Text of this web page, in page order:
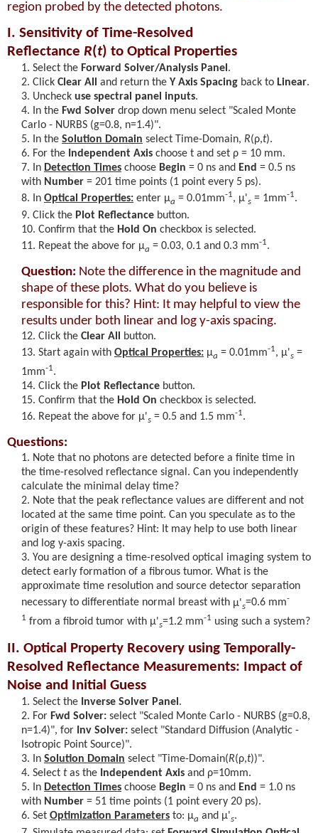
region probed by the detected photons.
I. Sensitivity of Time-Resolved
Reflectance R(t) to Optical Properties
Select the Forward Solver/Analysis Panel .
Click Clear All and return the Y Axis Spacing back to Linear.
Uncheck use spectral panel inputs.
In the Fwd Solver drop down menu select "Scaled Monte
Carlo - NURBS (g=0.8, n=1.4)".
In the Solution Domain select Time-Domain, R(ρ,t).
For the Independent Axis choose t and set ρ = 10 mm.
In Detection Times choose Begin = 0 ns and End = 0.5 ns
with Number = 201 time points (1 point every 5 ps).
In Optical Properties: enter μa = 0.01mm-1, μ's = 1mm-1.
Click the Plot Reflectance button.
Confirm that the Hold On checkbox is selected.
Repeat the above for μa = 0.03, 0.1 and 0.3 mm-1 .
Question: Note the difference in the magnitude and
shape of these plots. What do you believe is
responsible for this? Hint: It may helpful to view the
results under both linear and log y-axis spacing.
Click the Clear All
button.
Start again with Optical Properties: μa = 0.01mm-1, μ's =
1mm-1 .
Click the Plot Reflectance button.
Confirm that the Hold On checkbox is selected.
Repeat the above for μ's = 0.5 and 1.5 mm-1.
Questions:
Note that no photons are detected before a finite time in
the time-resolved reflectance signal. Can you independently
calculate the minimal delay time?
Note that the peak reflectance values are different and not
located at the same time point. Can you speculate as to the
origin of these features? Hint: It may help to use both linear
and log y-axis spacing.
You are designing a time-resolved optical imaging system to
detect early formation of a fibrous tumor. What is the
approximate time resolution and source detector separation
necessary to differentiate normal breast with μ's=0.6 mm-
1 from a fibroid tumor with μ's=1.2 mm-1 using such a system?
II. Optical Property Recovery using Temporally-
Resolved Reflectance Measurements: Impact of
Noise and Initial Guess
Select the Inverse Solver Panel.
For Fwd Solver: select "Scaled Monte Carlo - NURBS (g=0.8,
n=1.4)", for Inv Solver: select "Standard Diffusion (Analytic -
Isotropic Point Source)".
In Solution Domain select "Time-Domain(R(ρ,t))".
Select t as the Independent Axis and ρ=10mm.
In Detection Times choose Begin = 0 ns and End = 1.0 ns
with Number = 51 time points (1 point every 20 ps).
Set Optimization Parameters to: μa and μ's.